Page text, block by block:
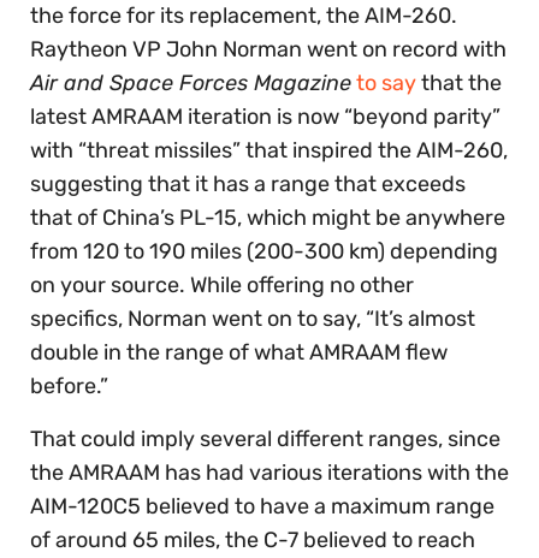
the force for its replacement, the AIM-260.
Raytheon VP ​​John Norman went on record with
Air and Space Forces Magazineto saythat the
latest AMRAAM iteration is now “beyond parity”
with “threat missiles” that inspired the AIM-260,
suggesting that it has a range that exceeds
that of China’s PL-15, which might be anywhere
from 120 to 190 miles (200-300 km) depending
on your source. While offering no other
specifics, Norman went on to say, “It’s almost
double in the range of what AMRAAM flew
before.”
That could imply several different ranges, since
the AMRAAM has had various iterations with the
AIM-120C5 believed to have a maximum range
of around 65 miles, the C-7 believed to reach